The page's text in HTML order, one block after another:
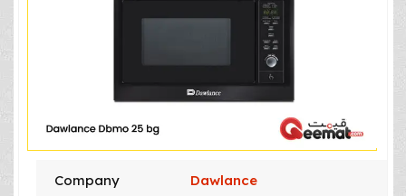
Company Dawlance